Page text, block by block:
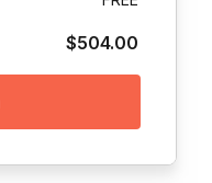
$504.00